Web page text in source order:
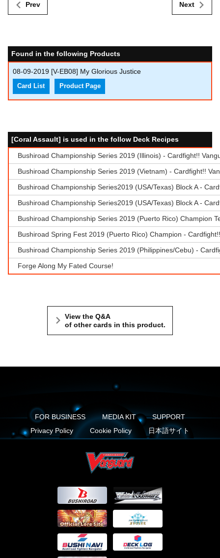
Prev Next
Found in the following Products
08-09-2019 [V-EB08] My Glorious Justice
Card List Product Page
[Coral Assault] is used in the follow Deck Recipes
Bushiroad Championship Series 2019 (Illinois) - Cardfight!!
Bushiroad Championship Series 2019 (Vietnam) - Cardfight!!
Bushiroad Championship Series2019 (USA/Texas) Block A -
Bushiroad Championship Series2019 (USA/Texas) Block A -
Bushiroad Championship Series 2019 (Puerto Rico) Champion
Bushiroad Spring Fest 2019 (Puerto Rico) Champion -
Bushiroad Championship Series 2019 (Philippines/Cebu) -
Forge Along My Fated Course!
View the Q&A
of other cards in this product.
FOR BUSINESS MEDIA KIT
SUPPORT
Privacy Policy
Cookie Policy 日本語サイト